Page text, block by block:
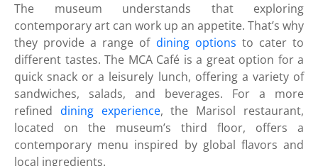
The museum understands that exploring
contemporary art can work up an appetite. That’s why
they provide a range of dining options to cater to
different tastes. The MCA Café is a great option for a
quick snack or a leisurely lunch, offering a variety of
sandwiches, salads, and beverages. For a more
refined dining experience, the Marisol restaurant,
located on the museum’s third floor, offers a
contemporary menu inspired by global flavors and
local ingredients.